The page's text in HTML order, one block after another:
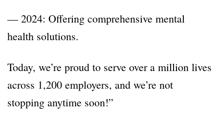
— 2024: Offering comprehensive mental
health solutions.
Today, we’re proud to serve over a million lives
across 1,200 employers, and we’re not
stopping anytime soon!”